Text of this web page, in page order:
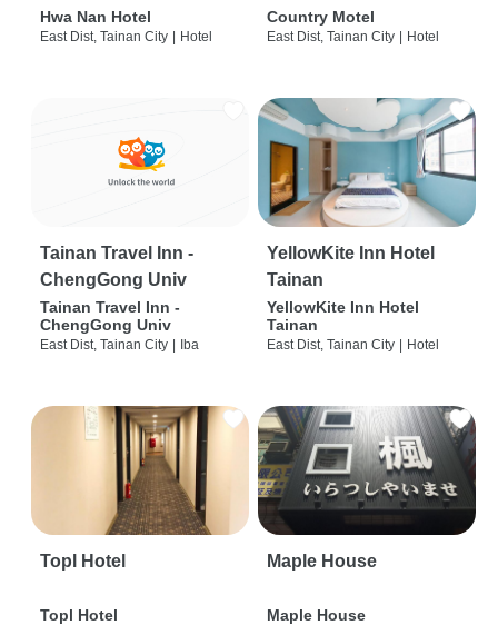
Hwa Nan Hotel
East Dist, Tainan City | Hotel
Country Motel
East Dist, Tainan City | Hotel
Tainan Travel Inn -
ChengGong Univ
Tainan Travel Inn -
ChengGong Univ
East Dist, Tainan City | Iba
YellowKite Inn Hotel
Tainan
YellowKite Inn Hotel
Tainan
East Dist, Tainan City | Hotel
Topl Hotel
Topl Hotel
Maple House
Maple House